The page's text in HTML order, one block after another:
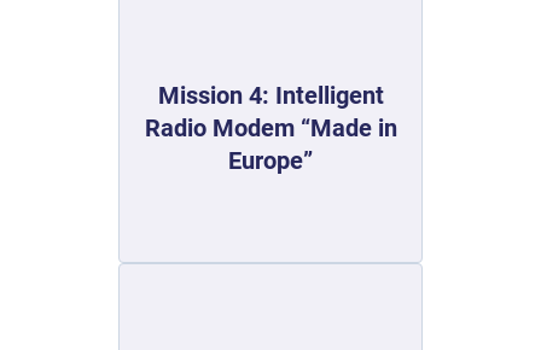
Mission 4: Intelligent
Radio Modem “Made in
Europe”